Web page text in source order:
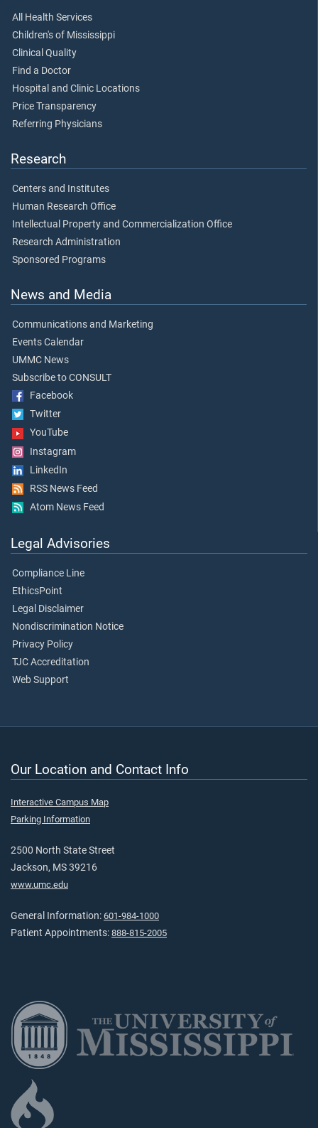
All Health Services
Children's of Mississippi
Clinical Quality
Find a Doctor
Hospital and Clinic Locations
Price Transparency
Referring Physicians
Research
Centers and Institutes
Human Research Office
Intellectual Property and Commercialization Office
Research Administration
Sponsored Programs
News and Media
Communications and Marketing
Events Calendar
UMMC News
Subscribe to CONSULT
Facebook
Twitter
YouTube
Instagram
LinkedIn
RSS News Feed
Atom News Feed
Legal Advisories
Compliance Line
EthicsPoint
Legal Disclaimer
Nondiscrimination Notice
Privacy Policy
TJC Accreditation
Web Support
Our Location and Contact Info
Interactive Campus Map
Parking Information
2500 North State Street
Jackson, MS 39216
www.umc.edu
General Information: 601-984-1000
Patient Appointments: 888-815-2005